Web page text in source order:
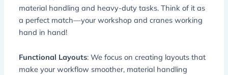
material handling and heavy-duty tasks. Think of it as
a perfect match—your workshop and cranes working
hand in hand!
Functional Layouts: We focus on creating layouts that
make your workflow smoother, material handling